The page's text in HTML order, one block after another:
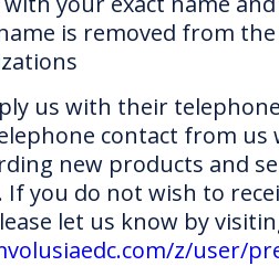
is removed from
us with their
contact from us
new products and
If you do not wish to
let us know by
z/user/